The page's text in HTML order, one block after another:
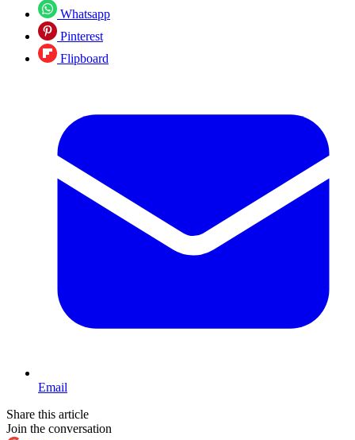
Whatsapp
Pinterest
Flipboard
Email
Share this article
Join the conversation